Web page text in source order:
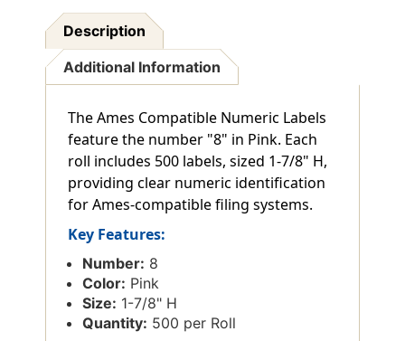
Description
Additional Information
The Ames Compatible Numeric Labels
feature the number "8" in Pink. Each
roll includes 500 labels, sized 1-7/8" H,
providing clear numeric identification
for Ames-compatible filing systems.
Key Features:
Number: 8
Color: Pink
Size: 1-7/8" H
Quantity: 500 per Roll